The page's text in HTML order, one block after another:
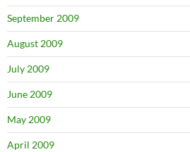
September 2009
August 2009
July 2009
June 2009
May 2009
April 2009